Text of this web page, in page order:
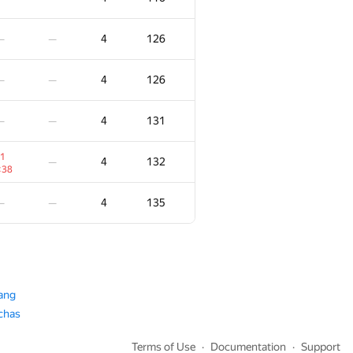
— 4 126
— 4 126
— 4 131
— 4 132
— 4 135
5 180
5 187
5 193
5 197
5 198
Terms of Use Documentation Support